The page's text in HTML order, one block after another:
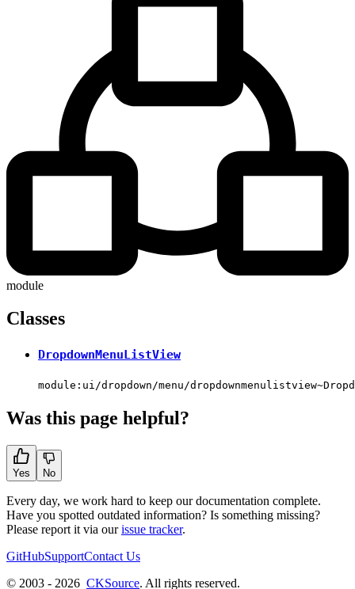
module
Classes
DropdownMenuListView
module:ui/dropdown/menu/
Was this page helpful?
Yes No
Every day, we work hard to keep our documentation complete.
Have you spotted outdated information? Is something missing?
Please report it via ourissue tracker.
GitHubSupportContact Us
© 2003 - 2026 CKSource. All rights reserved.